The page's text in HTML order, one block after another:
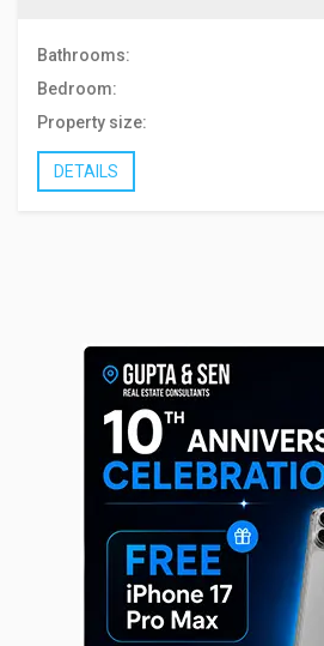
Bathrooms:
Bedroom:
Property size:
DETAILS